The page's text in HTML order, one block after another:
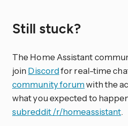
Still stuck?
The Home Assistant
join Discordfor real-time
community forumwith the
what you expected to
subreddit /r/homeassistant.